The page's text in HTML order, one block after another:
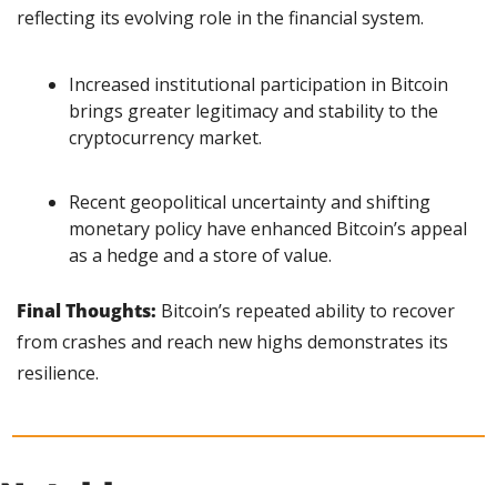
reflecting its evolving role in the financial system.
Increased institutional participation in Bitcoin
brings greater legitimacy and stability to the
cryptocurrency market.
Recent geopolitical uncertainty and shifting
monetary policy have enhanced Bitcoin’s appeal
as a hedge and a store of value.
Final Thoughts: Bitcoin’s repeated ability to recover
from crashes and reach new highs demonstrates its
resilience.